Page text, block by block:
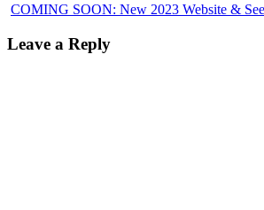
COMING SOON: New 2023 Website &
Leave a Reply